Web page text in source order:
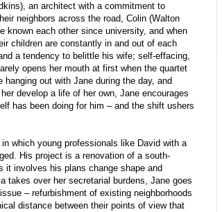
an architect with a commitment to
neighbors across the road, Colin (Walton
known each other since university, and when
children are constantly in and out of each
a tendency to belittle his wife; self-effacing,
opens her mouth at first when the quartet
out with Jane during the day, and
develop a life of her own, Jane encourages
has been doing for him – and the shift ushers
which young professionals like David with a
His project is a renovation of a south-
it involves his plans change shape and
takes over her secretarial burdens, Jane goes
– refurbishment of existing neighborhoods
distance between their points of view that